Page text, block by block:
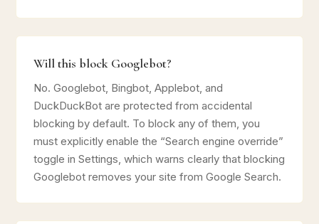
Will this block Googlebot?
No. Googlebot, Bingbot, Applebot, and
DuckDuckBot are protected from accidental
blocking by default. To block any of them, you
must explicitly enable the “Search engine override”
toggle in Settings, which warns clearly that blocking
Googlebot removes your site from Google Search.